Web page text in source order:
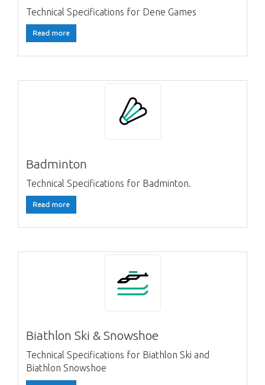
Technical Specifications for Dene Games
Read more
Badminton
Technical Specifications for Badminton.
Read more
Biathlon Ski & Snowshoe
Technical Specifications for Biathlon Ski and
Biathlon Snowshoe